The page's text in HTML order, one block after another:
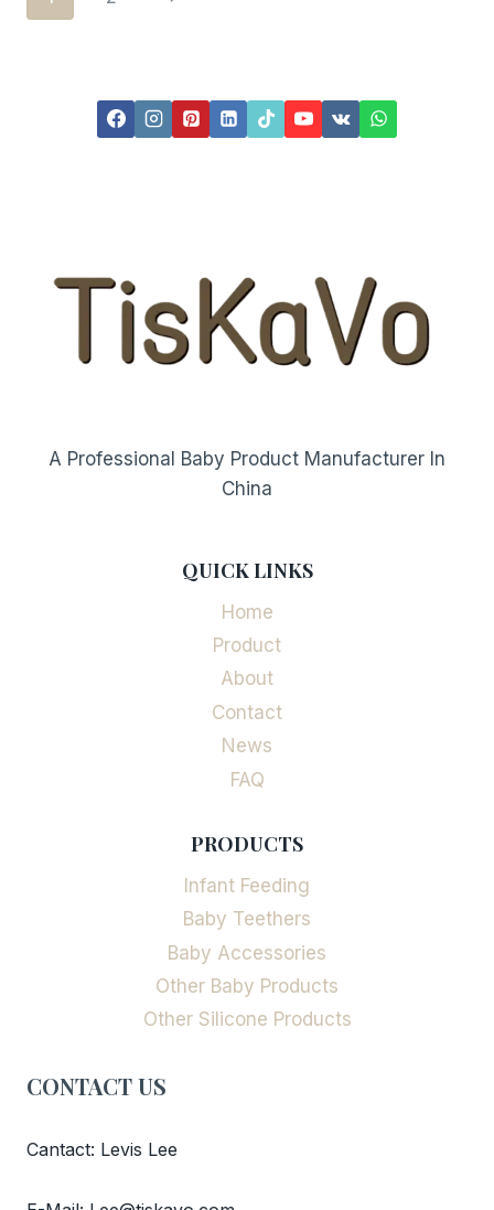
A Professional Baby Product Manufacturer In
China
QUICK LINKS
Home
Product
About
Contact
News
FAQ
PRODUCTS
Infant Feeding
Baby Teethers
Baby Accessories
Other Baby Products
Other Silicone Products
CONTACT US
Cantact: Levis Lee